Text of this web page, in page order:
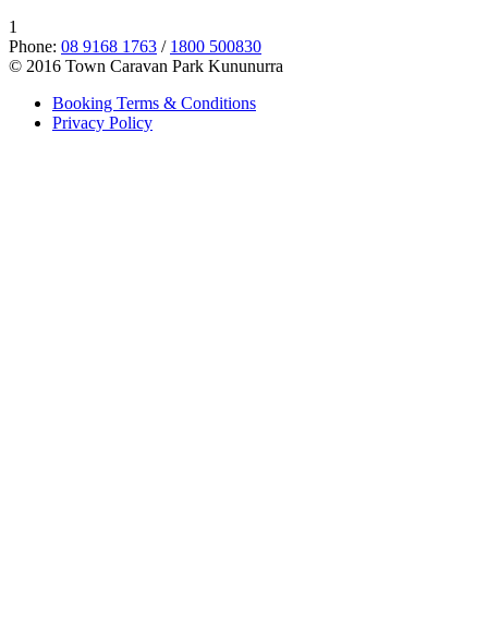
1
Phone: 08 9168 1763 / 1800 500830
© 2016 Town Caravan Park Kununurra
Booking Terms & Conditions
Privacy Policy